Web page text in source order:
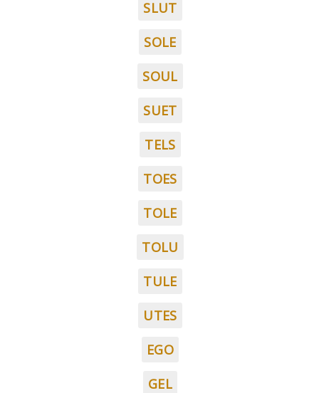
SLUT
SOLE
SOUL
SUET
TELS
TOES
TOLE
TOLU
TULE
UTES
EGO
GEL